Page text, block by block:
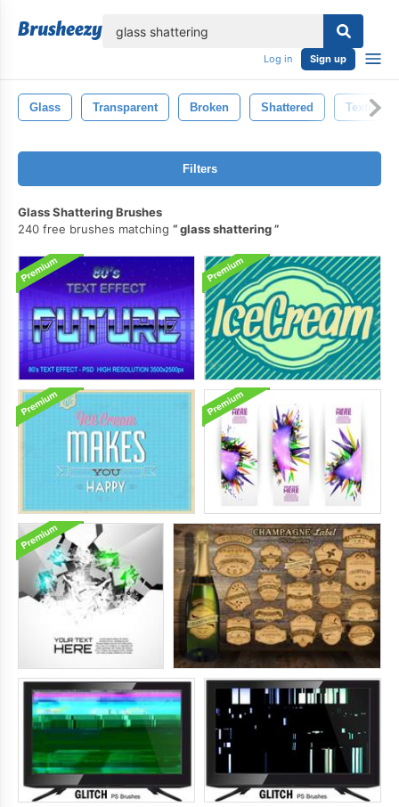
Log in Sign up
Glass Transparent Broken Shattered Textured
Filters
Glass Shattering Brushes
240 free brushes matching
glass shattering